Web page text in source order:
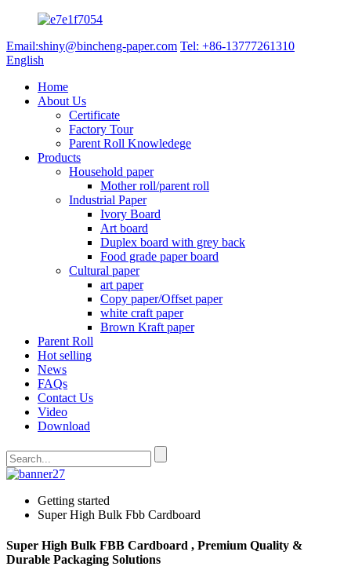
Email:shiny@bincheng-paper.com Tel: +86-13777261310
English
Home
About Us
Certificate
Factory Tour
Parent Roll Knowledege
Products
Household paper
Mother roll/parent roll
Industrial Paper
Ivory Board
Art board
Duplex board with grey back
Food grade paper board
Cultural paper
art paper
Copy paper/Offset paper
white craft paper
Brown Kraft paper
Parent Roll
Hot selling
News
FAQs
Contact Us
Video
Download
Getting started
Super High Bulk Fbb Cardboard
Super High Bulk FBB Cardboard , Premium Quality &
Durable Packaging Solutions